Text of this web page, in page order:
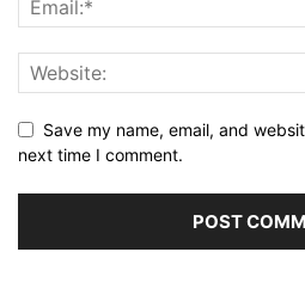
Save my name, email, and
next time I comment.